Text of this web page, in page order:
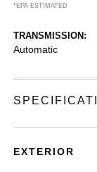
*EPA ESTIMATED
TRANSMISSION:
Automatic
EXTERIOR